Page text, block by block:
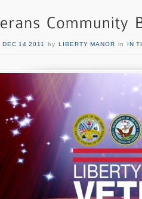
DEC 14 2011 by LIBERTY MANOR in IN